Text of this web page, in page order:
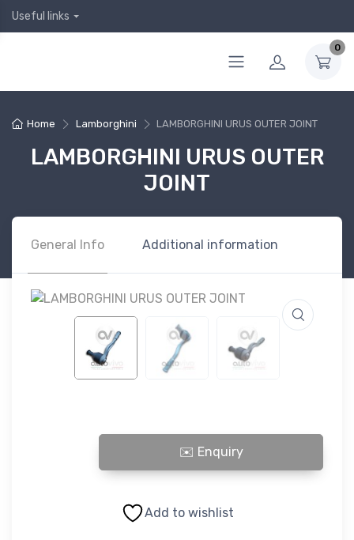
Useful links
0
Home Lamborghini LAMBORGHINI URUS OUTER JOINT
LAMBORGHINI URUS OUTER
JOINT
General Info Additional information
LAMBORGHINI URUS OUTER JOINT quantity
Add to wishlist